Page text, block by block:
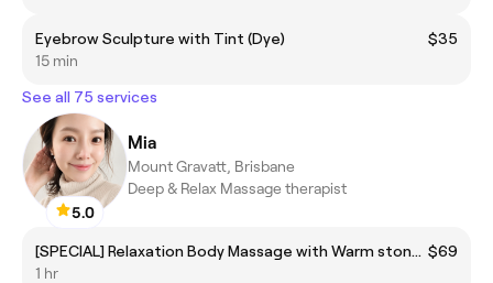
Eyebrow Sculpture with Tint (Dye)
$35
15 min
See all 75 services
5.0
Mia
Mount Gravatt, Brisbane
Deep & Relax Massage therapist
[SPECIAL] Relaxation Body Massage with Warm stone $95 -> $69 Special $69
1 hr